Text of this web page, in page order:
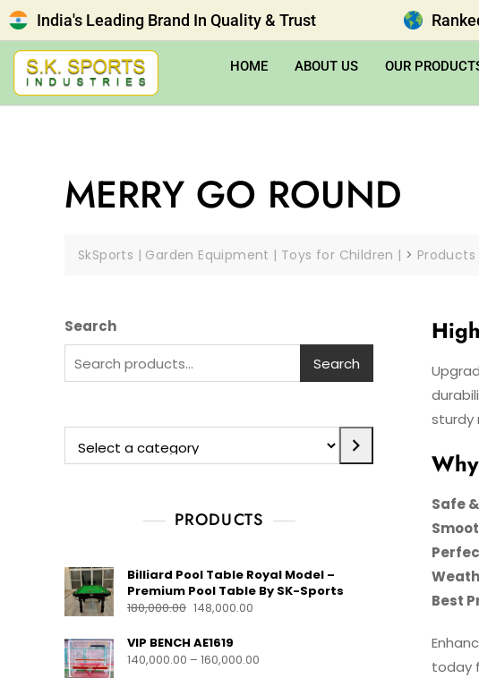
India's Leading Brand In Quality & Trust
HOME ABOUT US OUR
MERRY GO ROUND
SkSports | Garden Equipment | Toys for Children | > Products
Search
Search
PRODUCTS
Billiard Pool Table Royal Model –
Premium Pool Table By SK-Sports
180,000.00 148,000.00
VIP BENCH AE1619
140,000.00 – 160,000.00
sturdy
Safe
Best
today